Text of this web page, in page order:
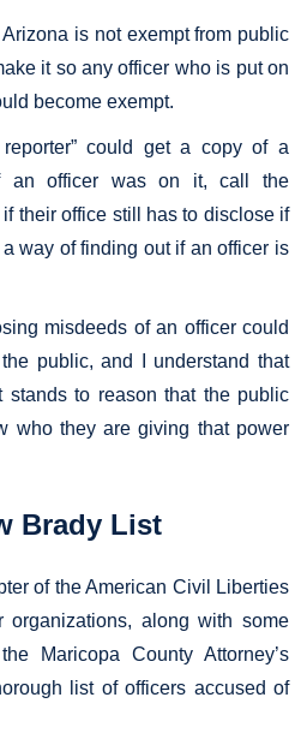
is not exempt from public
it so any officer who is put on
become exempt.
could get a copy of a
an officer was on it, call the
their office still has to disclose if
way of finding out if an officer is
misdeeds of an officer could
public, and I understand that
stands to reason that the public
who they are giving that power
Brady List
of the American Civil Liberties
along with some
Maricopa County Attorney’s
list of officers accused of